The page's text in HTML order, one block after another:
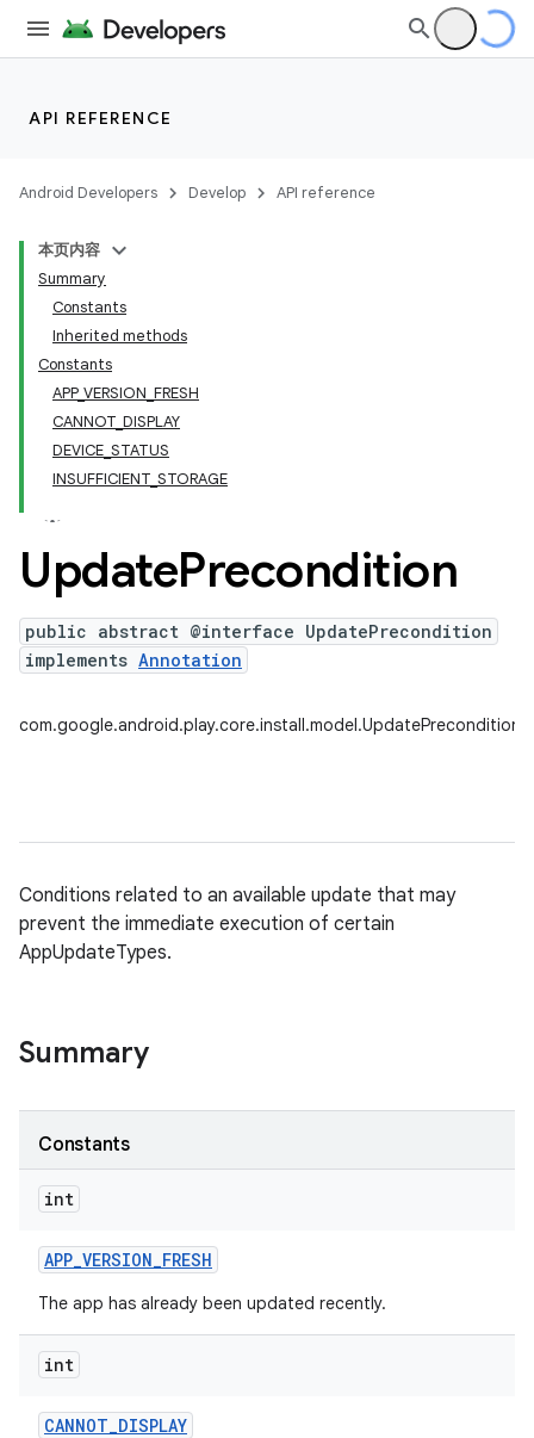
API REFERENCE
Android Developers Develop API reference
本页内容
Summary
Constants
Inherited methods
Constants
APP_VERSION_FRESH
CANNOT_DISPLAY
DEVICE_STATUS
INSUFFICIENT_STORAGE
UpdatePrecondition
public abstract @interface UpdatePrecondition
implements Annotation
com.google.android.play.core.install.model.UpdatePrecondition
Conditions related to an available update that may
prevent the immediate execution of certain
AppUpdateTypes.
Summary
Constants
int
APP_VERSION_FRESH
The app has already been updated recently.
int
CANNOT_DISPLAY